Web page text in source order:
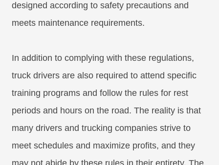
designed according to safety precautions and
meets maintenance requirements.
In addition to complying with these regulations,
truck drivers are also required to attend specific
training programs and follow the rules for rest
periods and hours on the road. The reality is that
many drivers and trucking companies strive to
meet schedules and maximize profits, and they